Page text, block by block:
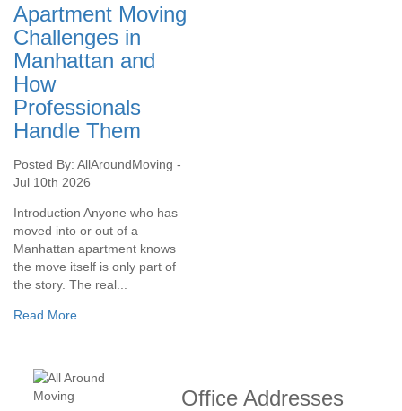
Apartment Moving
Challenges in
Manhattan and
How
Professionals
Handle Them
Posted By: AllAroundMoving -
Jul 10th 2026
Introduction Anyone who has
moved into or out of a
Manhattan apartment knows
the move itself is only part of
the story. The real...
Read More
Office Addresses